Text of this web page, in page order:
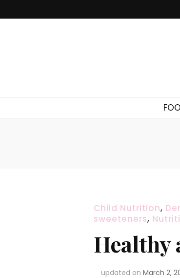
Child Nutrition,
sweeteners,
Healthy
updated on March 2,